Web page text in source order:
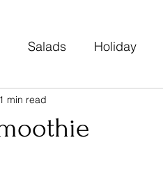
Salads Holiday
1 min read